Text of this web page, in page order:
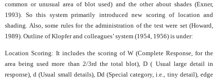
common or unusual area of blot used) and the other about shades (Exner,
1993). So this system primarily introduced new scoring of location and
shading. Also, some rules for the administration of the test were set (Howard,
1989). Outline of Klopfer and colleagues’ system (1954, 1956) is under:
Location Scoring: It includes the scoring of W (Complete Response, for the
area being used more than 2/3rd the total blot), D ( Usual large detail in
response), d (Usual small details), Dd (Special category, i.e., tiny detail), edge